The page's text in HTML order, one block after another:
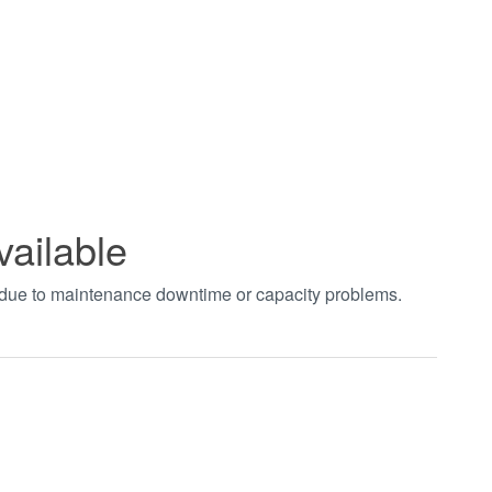
to maintenance downtime or capacity problems.